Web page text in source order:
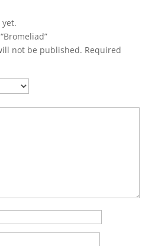
not be published. Required